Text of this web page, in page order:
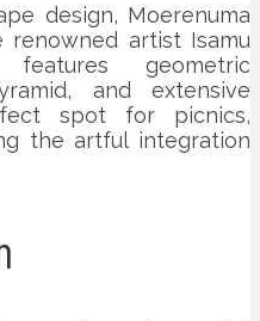
design, Moerenuma
artist Isamu
geometric
and extensive
spot for picnics,
the artful integration